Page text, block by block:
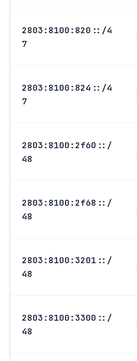
2803:8100:820::/4
7
2803:8100:824::/4
7
2803:8100:2f60::/
48
2803:8100:2f68::/
48
2803:8100:3201::/
48
2803:8100:3300::/
48